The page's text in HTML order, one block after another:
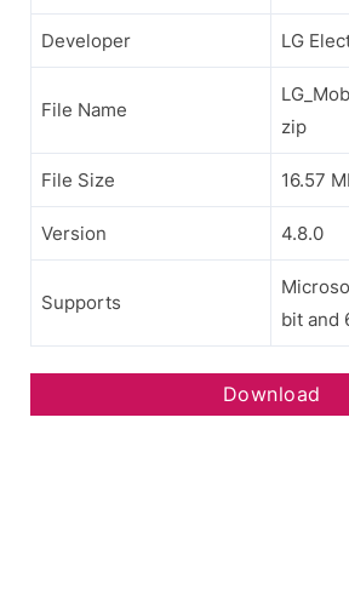
Developer LG
File Name
zip
File Size 16.57
Version 4.8.0
Supports
bit and
Download